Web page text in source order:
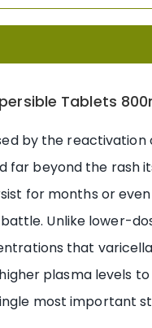
Tablets
by the
far beyond the
for months or
Unlike lower-
that
plasma levels
most important